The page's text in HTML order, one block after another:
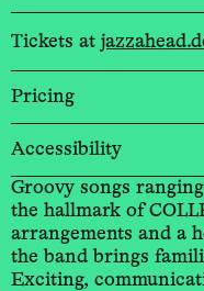
Tickets at
Pricing
Accessibility
Groovy songs
the hallmark of
arrangements and a
the band brings
Exciting,